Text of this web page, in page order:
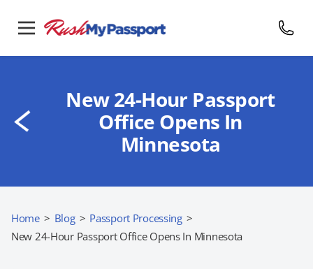
New 24-Hour Passport
Office Opens In
Minnesota
Home > Blog > Passport Processing >
New 24-Hour Passport Office Opens In Minnesota